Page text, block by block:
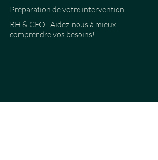
Préparation de votre intervention
RH & CEO : Aidez-nous à mieux
comprendre vos besoins!